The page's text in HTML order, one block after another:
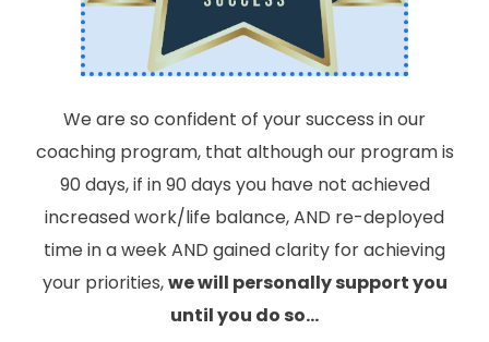
We are so confident of your success in our
coaching program, that although our program is
90 days, if in 90 days you have not achieved
increased work/life balance, AND re-deployed
time in a week AND gained clarity for achieving
your priorities,we will personally support you
until you do so…